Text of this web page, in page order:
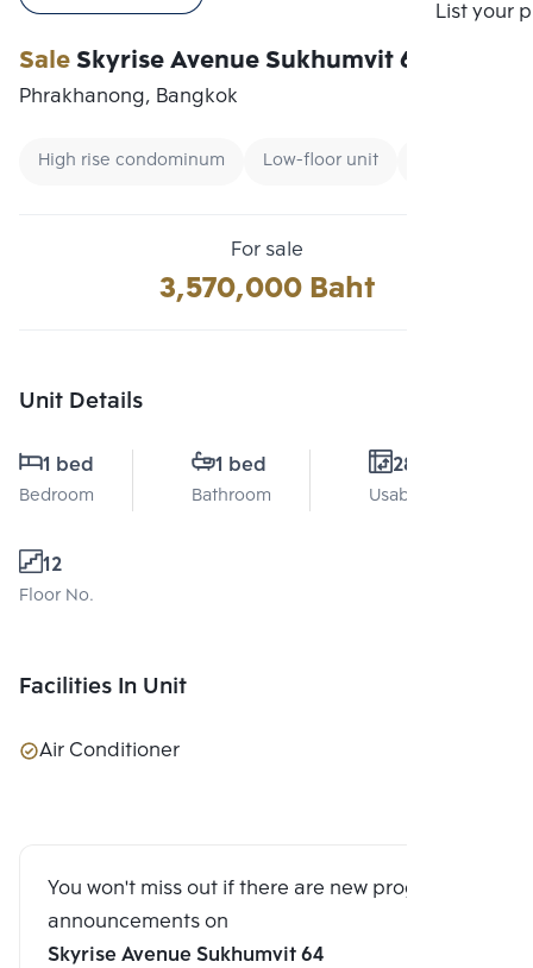
List your
SaleSkyrise Avenue Sukhumvit 64
Phrakhanong, Bangkok
High rise condominum Low-floor unit
For sale
3,570,000 Baht
Unit Details
1 bed
Bedroom
1 bed
Bathroom
28 Sq.m.
Usable area
12
Floor No.
Facilities In Unit
Air Conditioner
You won't miss out if there are new program
announcements on
Skyrise Avenue Sukhumvit 64